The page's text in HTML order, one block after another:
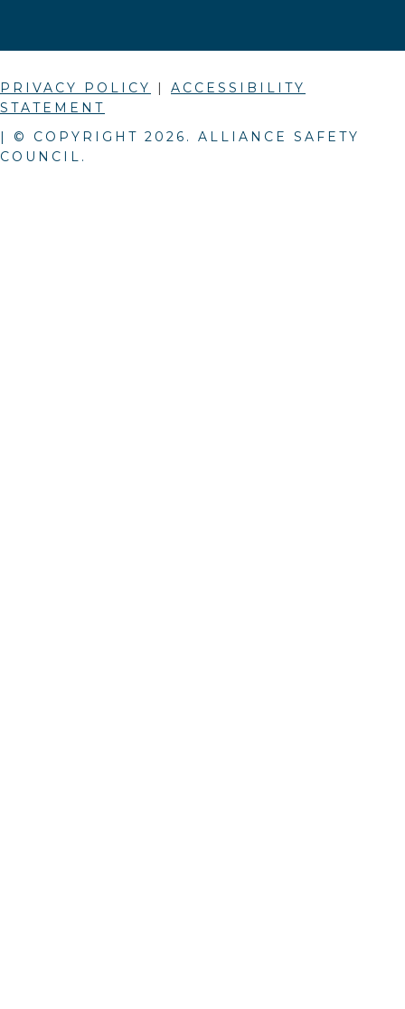
PRIVACY POLICY | ACCESSIBILITY
STATEMENT
| © COPYRIGHT 2026 . ALLIANCE SAFETY
COUNCIL.